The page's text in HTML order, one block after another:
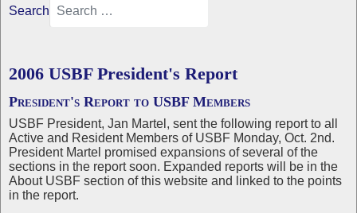
Search
2006 USBF President's Report
President's Report to USBF Members
USBF President, Jan Martel, sent the following report to all
Active and Resident Members of USBF Monday, Oct. 2nd.
President Martel promised expansions of several of the
sections in the report soon. Expanded reports will be in the
About USBF section of this website and linked to the points
in the report.